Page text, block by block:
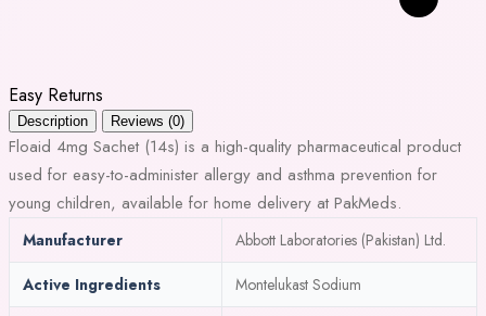
Easy Returns
Description Reviews (0)
Floaid 4mg Sachet (14s) is a high-quality pharmaceutical product
used for easy-to-administer allergy and asthma prevention for
young children, available for home delivery at PakMeds.
Manufacturer Abbott Laboratories (Pakistan) Ltd.
Active Ingredients Montelukast Sodium